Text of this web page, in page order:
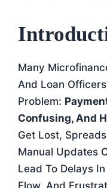
Many
And Loan
Problem:
Confusing, And
Get Lost,
Manual Updates
Lead To Delays